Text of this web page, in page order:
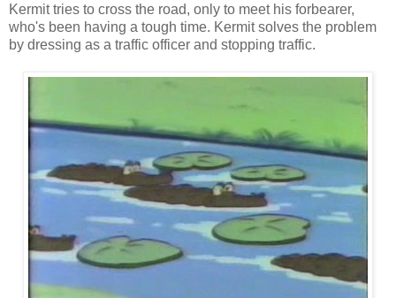
Kermit tries to cross the road, only to meet his forbearer,
who's been having a tough time. Kermit solves the problem
by dressing as a traffic officer and stopping traffic.